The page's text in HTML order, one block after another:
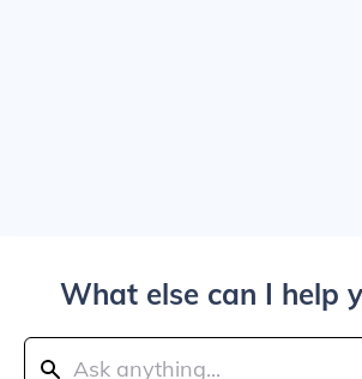
What else can I help